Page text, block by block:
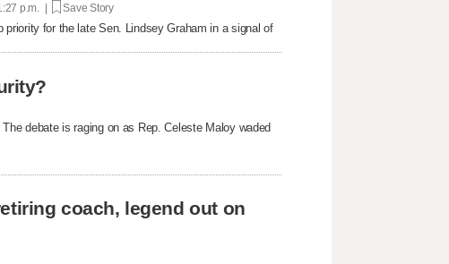
p.m. | Save Story
for the late Sen. Lindsey Graham in a signal of
debate is raging on as Rep. Celeste Maloy waded
coach, legend out on